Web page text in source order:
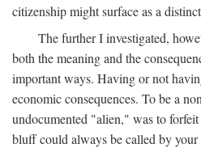
citizenship might surface as a
The further I investigated,
both the meaning and the
important ways. Having or not
economic consequences. To be a
undocumented "alien," was to
bluff could always be called by your